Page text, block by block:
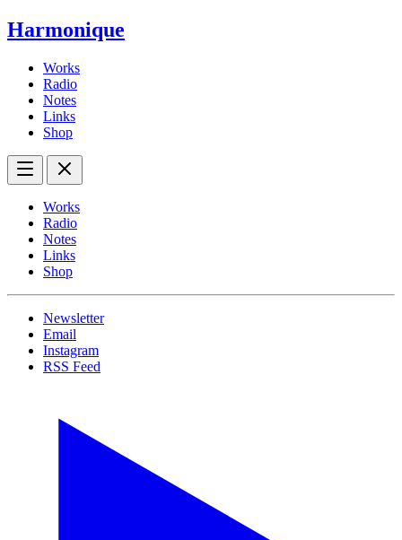
Harmonique
Works
Radio
Notes
Links
Shop
Works
Radio
Notes
Links
Shop
Newsletter
Email
Instagram
RSS Feed